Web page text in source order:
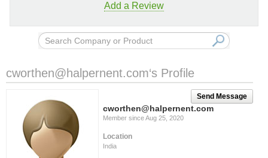
Add a Review
cworthen@halpernent.com‘s Profile
Send Message
cworthen@halpernent.com
Member since Aug 25, 2020
Location
India